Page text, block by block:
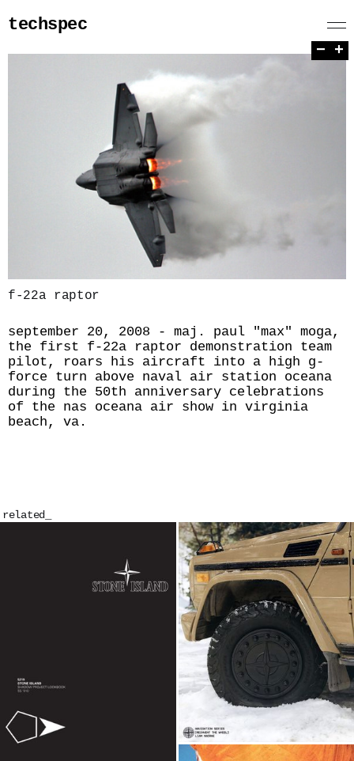
techspec
f-22a raptor
september 20, 2008 - maj. paul "max" moga,
the first f-22a raptor demonstration team
pilot, roars his aircraft into a high g-
force turn above naval air station oceana
during the 50th anniversary celebrations
of the nas oceana air show in virginia
beach, va.
related_
− +